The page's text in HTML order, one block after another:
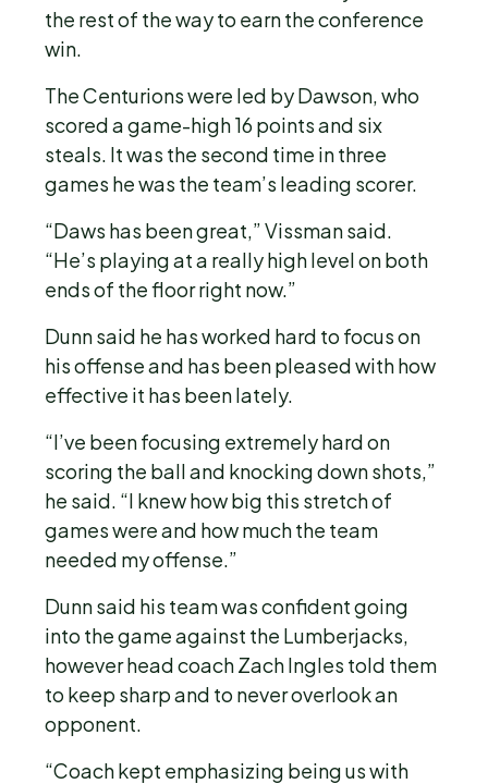
the rest of the way to earn the conference
win.
The Centurions were led by Dawson, who
scored a game-high 16 points and six
steals. It was the second time in three
games he was the team’s leading scorer.
“Daws has been great,” Vissman said.
“He’s playing at a really high level on both
ends of the floor right now.”
Dunn said he has worked hard to focus on
his offense and has been pleased with how
effective it has been lately.
“I’ve been focusing extremely hard on
scoring the ball and knocking down shots,”
he said. “I knew how big this stretch of
games were and how much the team
needed my offense.”
Dunn said his team was confident going
into the game against the Lumberjacks,
however head coach Zach Ingles told them
to keep sharp and to never overlook an
opponent.
“Coach kept emphasizing being us with